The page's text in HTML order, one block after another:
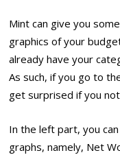
Mint can give you
graphics of your
already have your
As such, if you go to
get surprised if you
In the left part, you
graphs, namely, Net